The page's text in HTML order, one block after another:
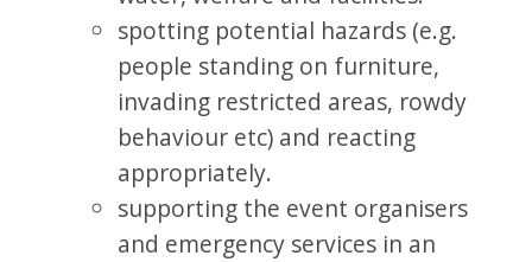
spotting potential hazards (e.g.
people standing on furniture,
invading restricted areas, rowdy
behaviour etc) and reacting
appropriately.
supporting the event organisers
and emergency services in an